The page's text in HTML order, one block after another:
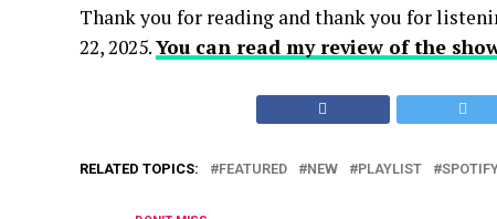
Thank you for reading and thank you for
22, 2025.You can read my review of the
RELATED TOPICS: FEATURED NEW PLAYLIST